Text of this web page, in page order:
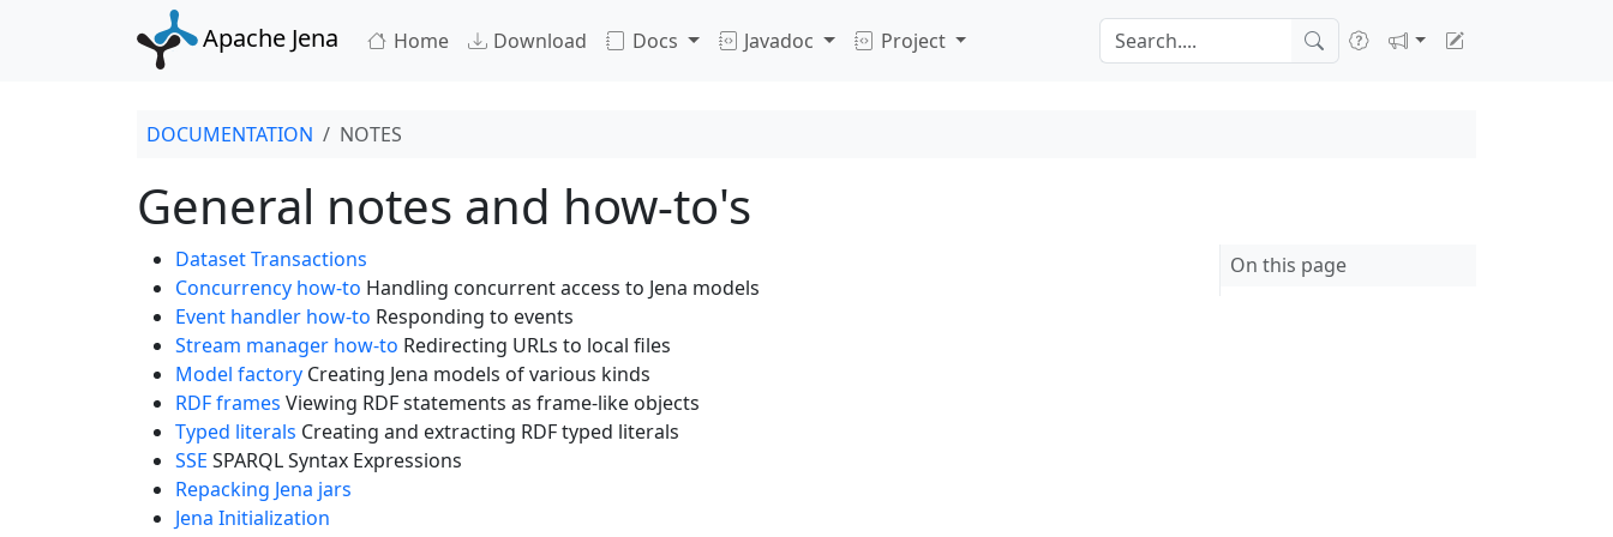
Apache Jena Home Download Docs Javadoc Project
DOCUMENTATION NOTES
General notes and how-to's
Dataset Transactions
Concurrency how-to Handling concurrent access to Jena models
Event handler how-to Responding to events
Stream manager how-to Redirecting URLs to local files
Model factory Creating Jena models of various kinds
RDF frames Viewing RDF statements as frame-like objects
Typed literals Creating and extracting RDF typed literals
SSE SPARQL Syntax Expressions
Repacking Jena jars
Jena Initialization
On this page